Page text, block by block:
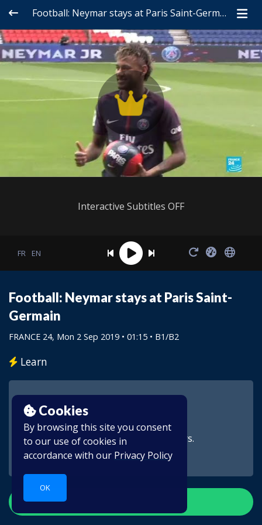
Cookies
By browsing this site you consent
to our use of cookies in
accordance with our Privacy Policy
OK
Football: Neymar stays at Paris Saint-Germain
Interactive Subtitles OFF
FR EN
Football: Neymar stays at Paris Saint-
Germain
FRANCE 24, Mon 2 Sep 2019 • 01:15 • B1/B2
Learn
This video is for subscribers.